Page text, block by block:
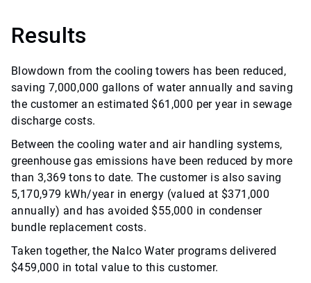
Results
Blowdown from the cooling towers has been reduced,
saving 7,000,000 gallons of water annually and saving
the customer an estimated $61,000 per year in sewage
discharge costs.
Between the cooling water and air handling systems,
greenhouse gas emissions have been reduced by more
than 3,369 tons to date. The customer is also saving
5,170,979 kWh/year in energy (valued at $371,000
annually) and has avoided $55,000 in condenser
bundle replacement costs.
Taken together, the Nalco Water programs delivered
$459,000 in total value to this customer.